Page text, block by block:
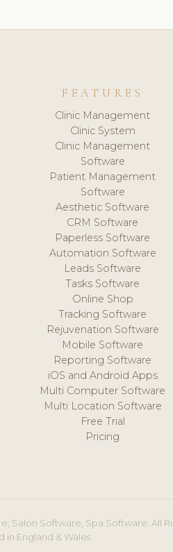
FEATURES
Clinic Management
Clinic System
Clinic Management
Software
Patient Management
Software
Aesthetic Software
CRM Software
Paperless Software
Automation Software
Leads Software
Tasks Software
Online Shop
Tracking Software
Rejuvenation Software
Mobile Software
Reporting Software
iOS and Android Apps
Multi Computer Software
Multi Location Software
Free Trial
Pricing
Salon Software, Spa Software. All
in England & Wales.